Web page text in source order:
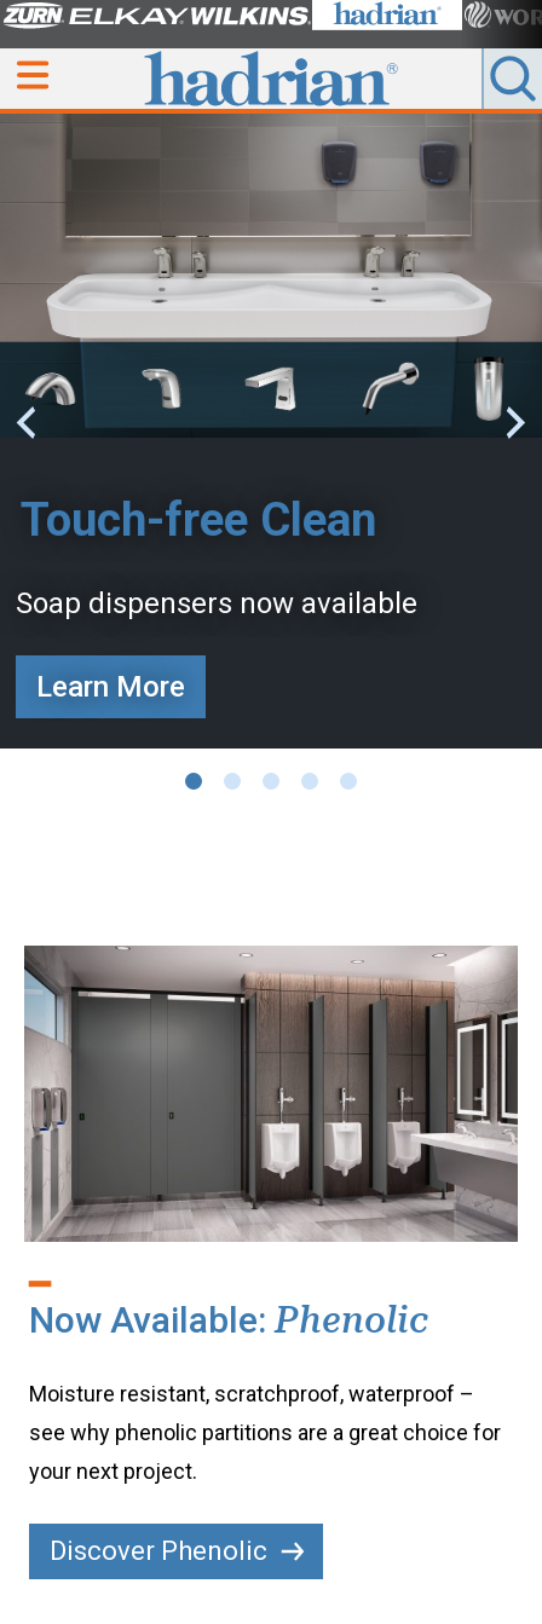
Touch-free Clean
Soap dispensers now available
Learn More
Now Available:Phenolic
Moisture resistant, scratchproof, waterproof –
see why phenolic partitions are a great choice for
your next project.
Discover Phenolic